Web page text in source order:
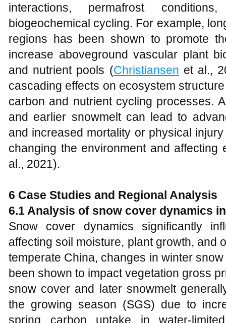
interactions, permafrost
biogeochemical cycling. For example,
regions has been shown to promote
increase aboveground vascular plant
and nutrient pools (Christiansen et al.,
cascading effects on ecosystem
carbon and nutrient cycling processes.
and earlier snowmelt can lead to
and increased mortality or physical
changing the environment and affecting
al., 2021).
6 Case Studies and Regional Analysis
6.1 Analysis of snow cover dynamics
Snow cover dynamics significantly
affecting soil moisture, plant growth, and
temperate China, changes in winter
been shown to impact vegetation gross
snow cover and later snowmelt
the growing season (SGS) due to
spring carbon uptake in water-